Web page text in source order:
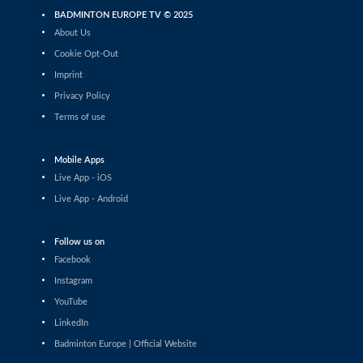
Õunmaa / Ramona Üprus (EST)
Men's Team
Prize Ceremony - Men's Team Final
Prize Ceremony - Women's Team Final
2026 European Men's & Women's Team Championships
2025 European U17 Championships
Prize Ceremony
BADMINTON EUROPE TV © 2025
About Us
Cookie Opt-Out
Imprint
Privacy Policy
Terms of use
Mobile Apps
Live App - iOS
Live App - Android
Follow us on
Facebook
Instagram
YouTube
LinkedIn
Badminton Europe | Official Website